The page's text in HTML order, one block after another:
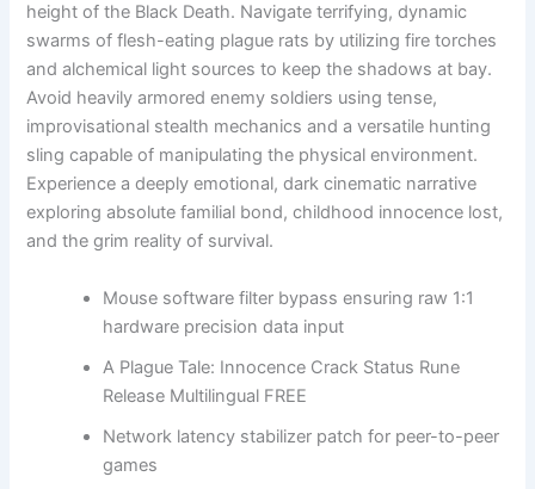
height of the Black Death. Navigate terrifying, dynamic
swarms of flesh-eating plague rats by utilizing fire torches
and alchemical light sources to keep the shadows at bay.
Avoid heavily armored enemy soldiers using tense,
improvisational stealth mechanics and a versatile hunting
sling capable of manipulating the physical environment.
Experience a deeply emotional, dark cinematic narrative
exploring absolute familial bond, childhood innocence lost,
and the grim reality of survival.
Mouse software filter bypass ensuring raw 1:1
hardware precision data input
A Plague Tale: Innocence Crack Status Rune
Release Multilingual FREE
Network latency stabilizer patch for peer-to-peer
games